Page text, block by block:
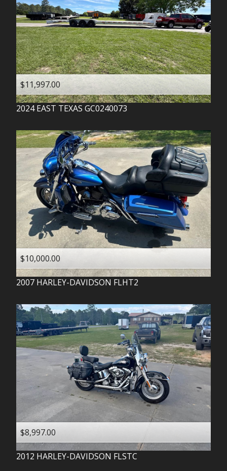
$11,997.00
2024 EAST TEXAS GC0240073
$10,000.00
2007 HARLEY-DAVIDSON FLHT2
$8,997.00
2012 HARLEY-DAVIDSON FLSTC